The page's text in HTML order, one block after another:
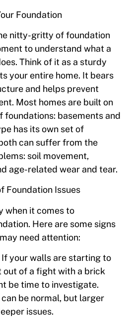
Foundation
nitty-gritty of foundation
to understand what a
Think of it as a sturdy
your entire home. It bears
and helps prevent
Most homes are built on
foundations: basements and
has its own set of
can suffer from the
soil movement,
age-related wear and tear.
Foundation Issues
when it comes to
Here are some signs
need attention:
If your walls are starting to
out of a fight with a brick
be time to investigate.
be normal, but larger
issues.